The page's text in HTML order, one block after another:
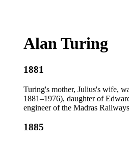
Alan Turing
1881
Turing's mother, Julius's wife,
1881–1976), daughter of
engineer of the Madras
1885